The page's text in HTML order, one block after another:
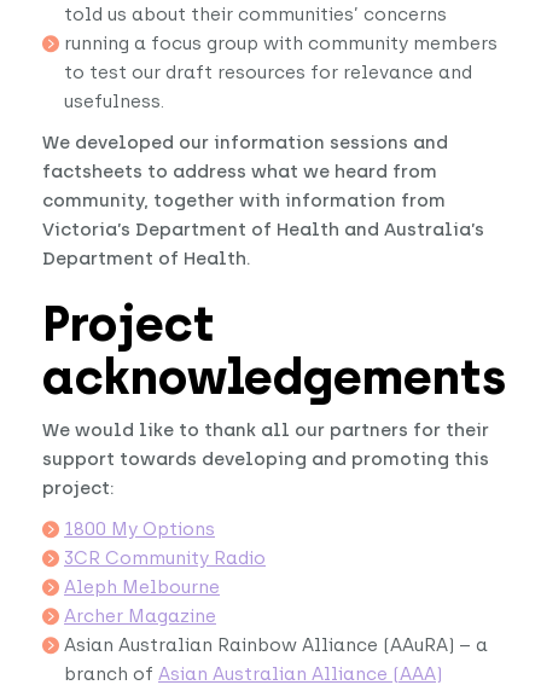
told us about their communities’ concerns
running a focus group with community members
to test our draft resources for relevance and
usefulness.
We developed our information sessions and
factsheets to address what we heard from
community, together with information from
Victoria’s Department of Health and Australia’s
Department of Health.
Project
acknowledgements
We would like to thank all our partners for their
support towards developing and promoting this
project:
1800 My Options
3CR Community Radio
Aleph Melbourne
Archer Magazine
Asian Australian Rainbow Alliance (AAuRA) – a
branch of Asian Australian Alliance (AAA)